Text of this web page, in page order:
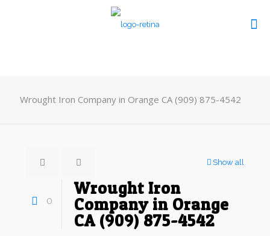
Wrought Iron Company in Orange CA (909) 875-4542
Show all
0
Wrought Iron
Company in Orange
CA (909) 875-4542